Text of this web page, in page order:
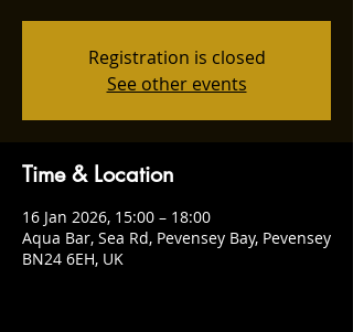
Registration is closed
See other events
Time & Location
16 Jan 2026, 15:00 – 18:00
Aqua Bar, Sea Rd, Pevensey Bay, Pevensey
BN24 6EH, UK